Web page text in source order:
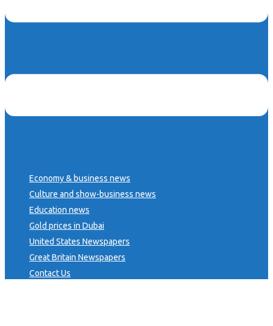
Economy & business news
Culture and show-business news
Education news
Gold prices in Dubai
United States Newspapers
Great Britain Newspapers
Contact Us